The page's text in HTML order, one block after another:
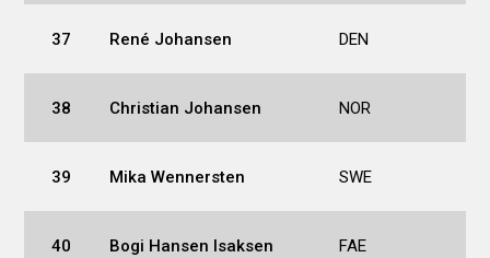
37 René Johansen DEN
38 Christian Johansen NOR
39 Mika Wennersten SWE
40 Bogi Hansen Isaksen FAE